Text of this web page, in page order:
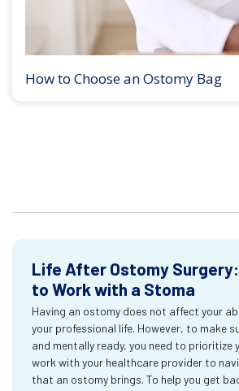
How to Choose an Ostomy Bag
Life After Ostomy
to Work with a Stoma
Having an ostomy does not affect your
your professional life. However, to make
and mentally ready, you need to prioritize
work with your healthcare provider to
that an ostomy brings. To help you get